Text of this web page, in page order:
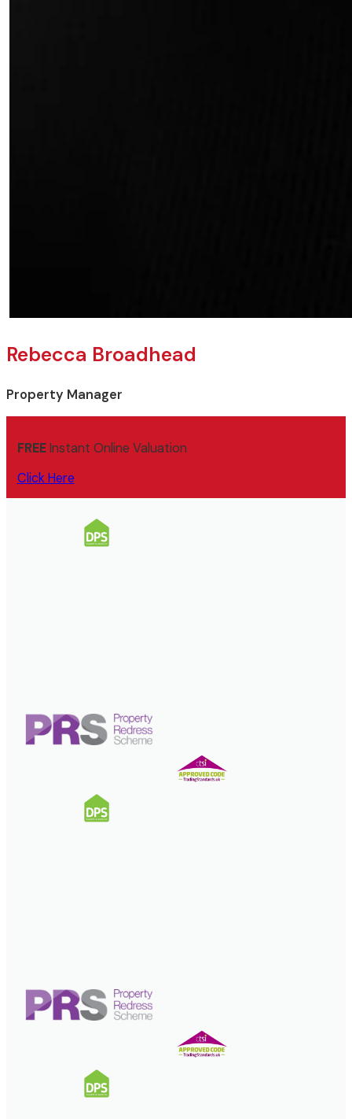
Rebecca Broadhead
Property Manager
FREEInstant Online Valuation
Click Here